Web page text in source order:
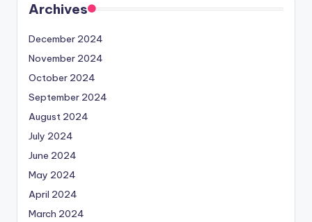
Archives
December 2024
November 2024
October 2024
September 2024
August 2024
July 2024
June 2024
May 2024
April 2024
March 2024